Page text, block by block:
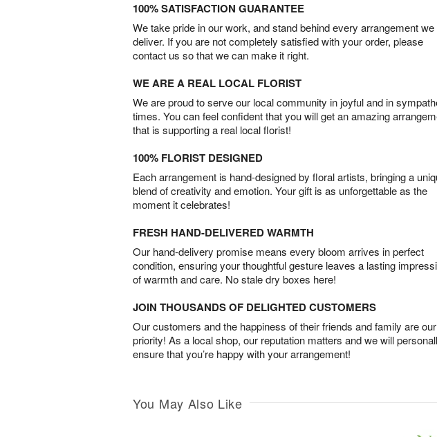
100% SATISFACTION GUARANTEE
We take pride in our work, and stand behind every arrangement we
deliver. If you are not completely satisfied with your order, please
contact us so that we can make it right.
WE ARE A REAL LOCAL FLORIST
We are proud to serve our local community in joyful and in
times. You can feel confident that you will get an amazing
that is supporting a real local florist!
100% FLORIST DESIGNED
Each arrangement is hand-designed by floral artists, bringing a
blend of creativity and emotion. Your gift is as unforgettable as the
moment it celebrates!
FRESH HAND-DELIVERED WARMTH
Our hand-delivery promise means every bloom arrives in perfect
condition, ensuring your thoughtful gesture leaves a lasting
of warmth and care. No stale dry boxes here!
JOIN THOUSANDS OF DELIGHTED CUSTOMERS
Our customers and the happiness of their friends and family are
priority! As a local shop, our reputation matters and we will
ensure that you’re happy with your arrangement!
You May Also Like